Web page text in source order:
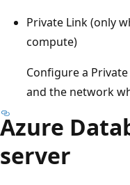
Private Link (only
compute)
Configure a
and the network
Azure
server